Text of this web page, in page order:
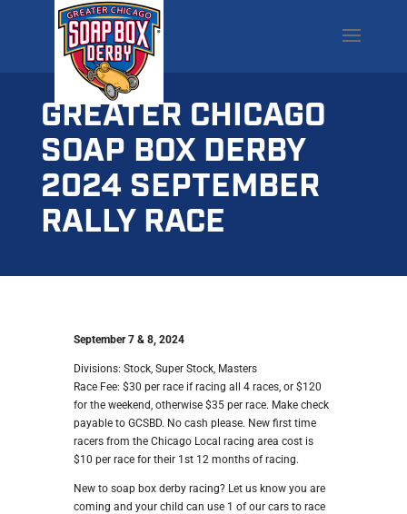
GREATER CHICAGO
SOAP BOX DERBY
2024 SEPTEMBER
RALLY RACE
September 7 & 8, 2024
Divisions: Stock, Super Stock, Masters
Race Fee: $30 per race if racing all 4 races, or $120
for the weekend, otherwise $35 per race. Make check
payable to GCSBD. No cash please. New first time
racers from the Chicago Local racing area cost is
$10 per race for their 1st 12 months of racing.
New to soap box derby racing? Let us know you are
coming and your child can use 1 of our cars to race